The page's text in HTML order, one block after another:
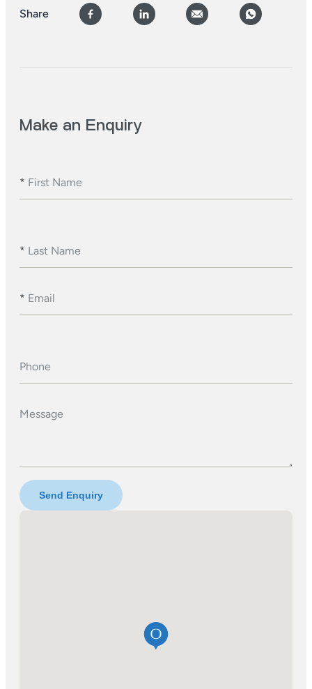
Share
Make an Enquiry
* First Name
* Last Name
* Email
Phone
Message
Send Enquiry